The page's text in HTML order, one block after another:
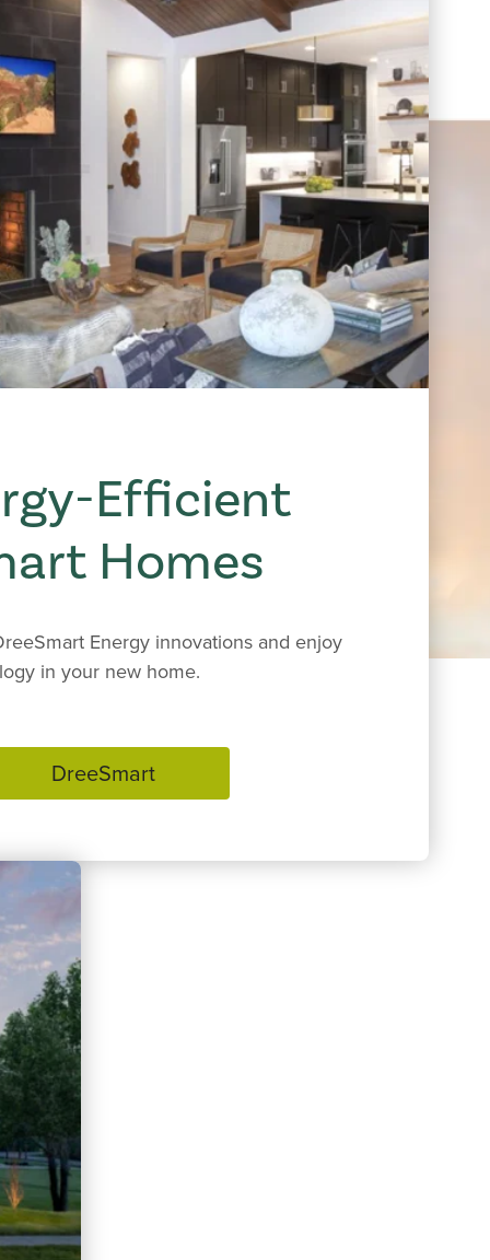
Efficient
Homes
Energy innovations and enjoy
in your new home.
DreeSmart